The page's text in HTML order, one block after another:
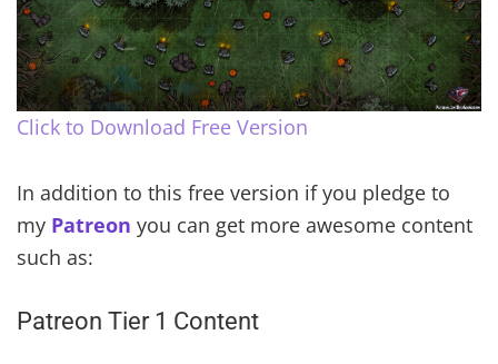
Click to Download Free Version
In addition to this free version if you pledge to
my Patreon you can get more awesome content
such as:
Patreon Tier 1 Content